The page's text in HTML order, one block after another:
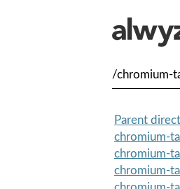
/chromium-
Parent
chromium-
chromium-
chromium-